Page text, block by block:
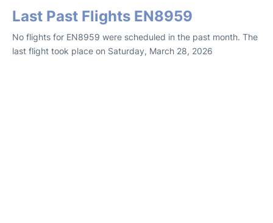
Last Past Flights EN8959
No flights for EN8959 were scheduled in the past month. The
last flight took place on Saturday, March 28, 2026